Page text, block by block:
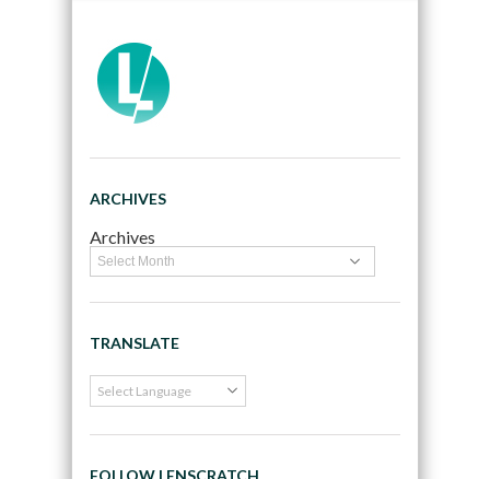
ARCHIVES
Archives
TRANSLATE
FOLLOW LENSCRATCH